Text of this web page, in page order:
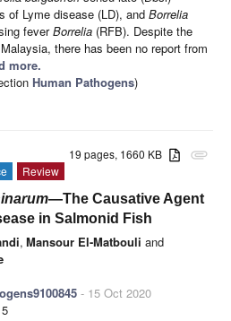
of Lyme disease (LD), and Borrelia
feverBorrelia (RFB). Despite the
there has been no report from
more.
Human Pathogens)
attachment
19 pages, 1660 KB
Review
—The Causative Agent
in Salmonid Fish
, Mansour El-Matbouli and
- 15 Oct 2020